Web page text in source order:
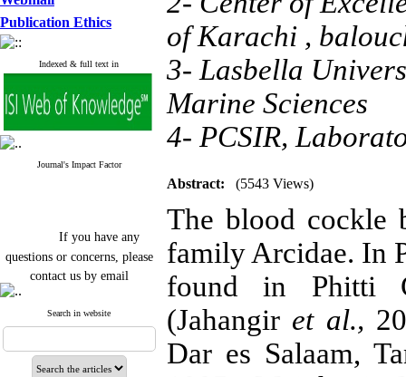
Publication Ethics
Indexed & full text in
Journal's Impact Factor
If you have any
questions or concerns, please
contact us by email
"ijfs.ifro(at)yahoo.com"
Journal`s Impact Factor
2025(Web of Science): 0.8
Cite score (Scopus) 2025: 1.5
Q3
Search in website
of Karachi ,
3- Lasbella
Marine Sciences
4- PCSIR,
Abstract: (5543 Views)
The blood cockle
family Arcidae. In
found in Phitti
(Jahangir et al.,
Dar es Salaam,